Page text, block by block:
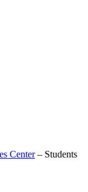
Center – Students